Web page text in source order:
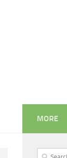
MORE
Search